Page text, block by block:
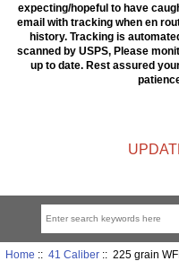
expecting/hopeful to have
email with tracking when en
history. Tracking is
scanned by USPS, Please
up to date. Rest assured
Home :: 41 Caliber:: 225 grain